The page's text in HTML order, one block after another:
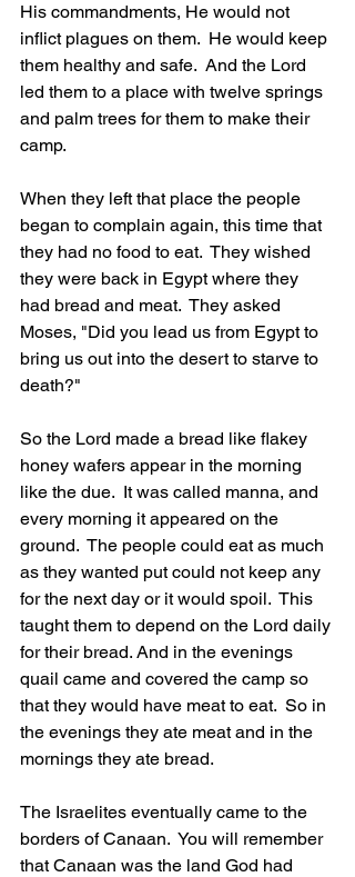
His commandments, He would not
inflict plagues on them.  He would keep
them healthy and safe.  And the Lord
led them to a place with twelve springs
and palm trees for them to make their
camp.
When they left that place the people
began to complain again, this time that
they had no food to eat.  They wished
they were back in Egypt where they
had bread and meat.  They asked
Moses, "Did you lead us from Egypt to
bring us out into the desert to starve to
death?"
So the Lord made a bread like flakey
honey wafers appear in the morning
like the due.  It was called manna, and
every morning it appeared on the
ground.  The people could eat as much
as they wanted put could not keep any
for the next day or it would spoil.  This
taught them to depend on the Lord daily
for their bread. And in the evenings
quail came and covered the camp so
that they would have meat to eat.  So in
the evenings they ate meat and in the
mornings they ate bread.
The Israelites eventually came to the
borders of Canaan.  You will remember
that Canaan was the land God had